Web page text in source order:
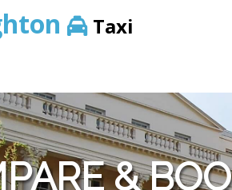
Taxi
&